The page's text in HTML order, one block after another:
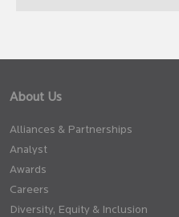
About Us
Alliances & Partnerships
Analyst
Awards
Careers
Diversity, Equity & Inclusion